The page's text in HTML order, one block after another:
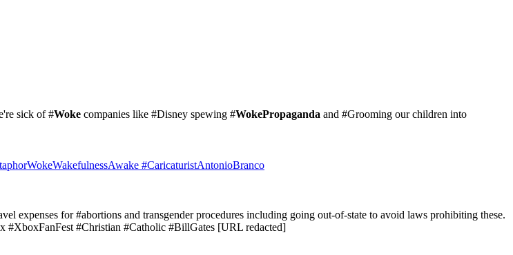
sick of #Woke companies like #Disney spewing #WokePropaganda and #Grooming our children into
#CaricaturistAntonioBranco
expenses for #abortions and transgender procedures including going out-of-state to avoid laws prohibiting these.
#XboxFanFest #Christian #Catholic #BillGates [URL redacted]